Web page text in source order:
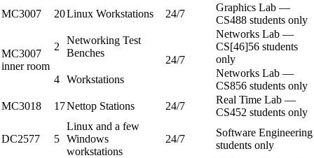
MC3007 20Linux Workstations 24/7
Graphics Lab —
CS488 students only
MC3007
inner room
2
Networking Test
Benches
24/7
Networks Lab —
CS[46]56 students
only
4 Workstations
Networks Lab —
CS856 students only
MC3018
17Nettop Stations 24/7
Real Time Lab —
CS452 students only
DC2577 5
Linux and a few
Windows
workstations
24/7
Software Engineering
students only